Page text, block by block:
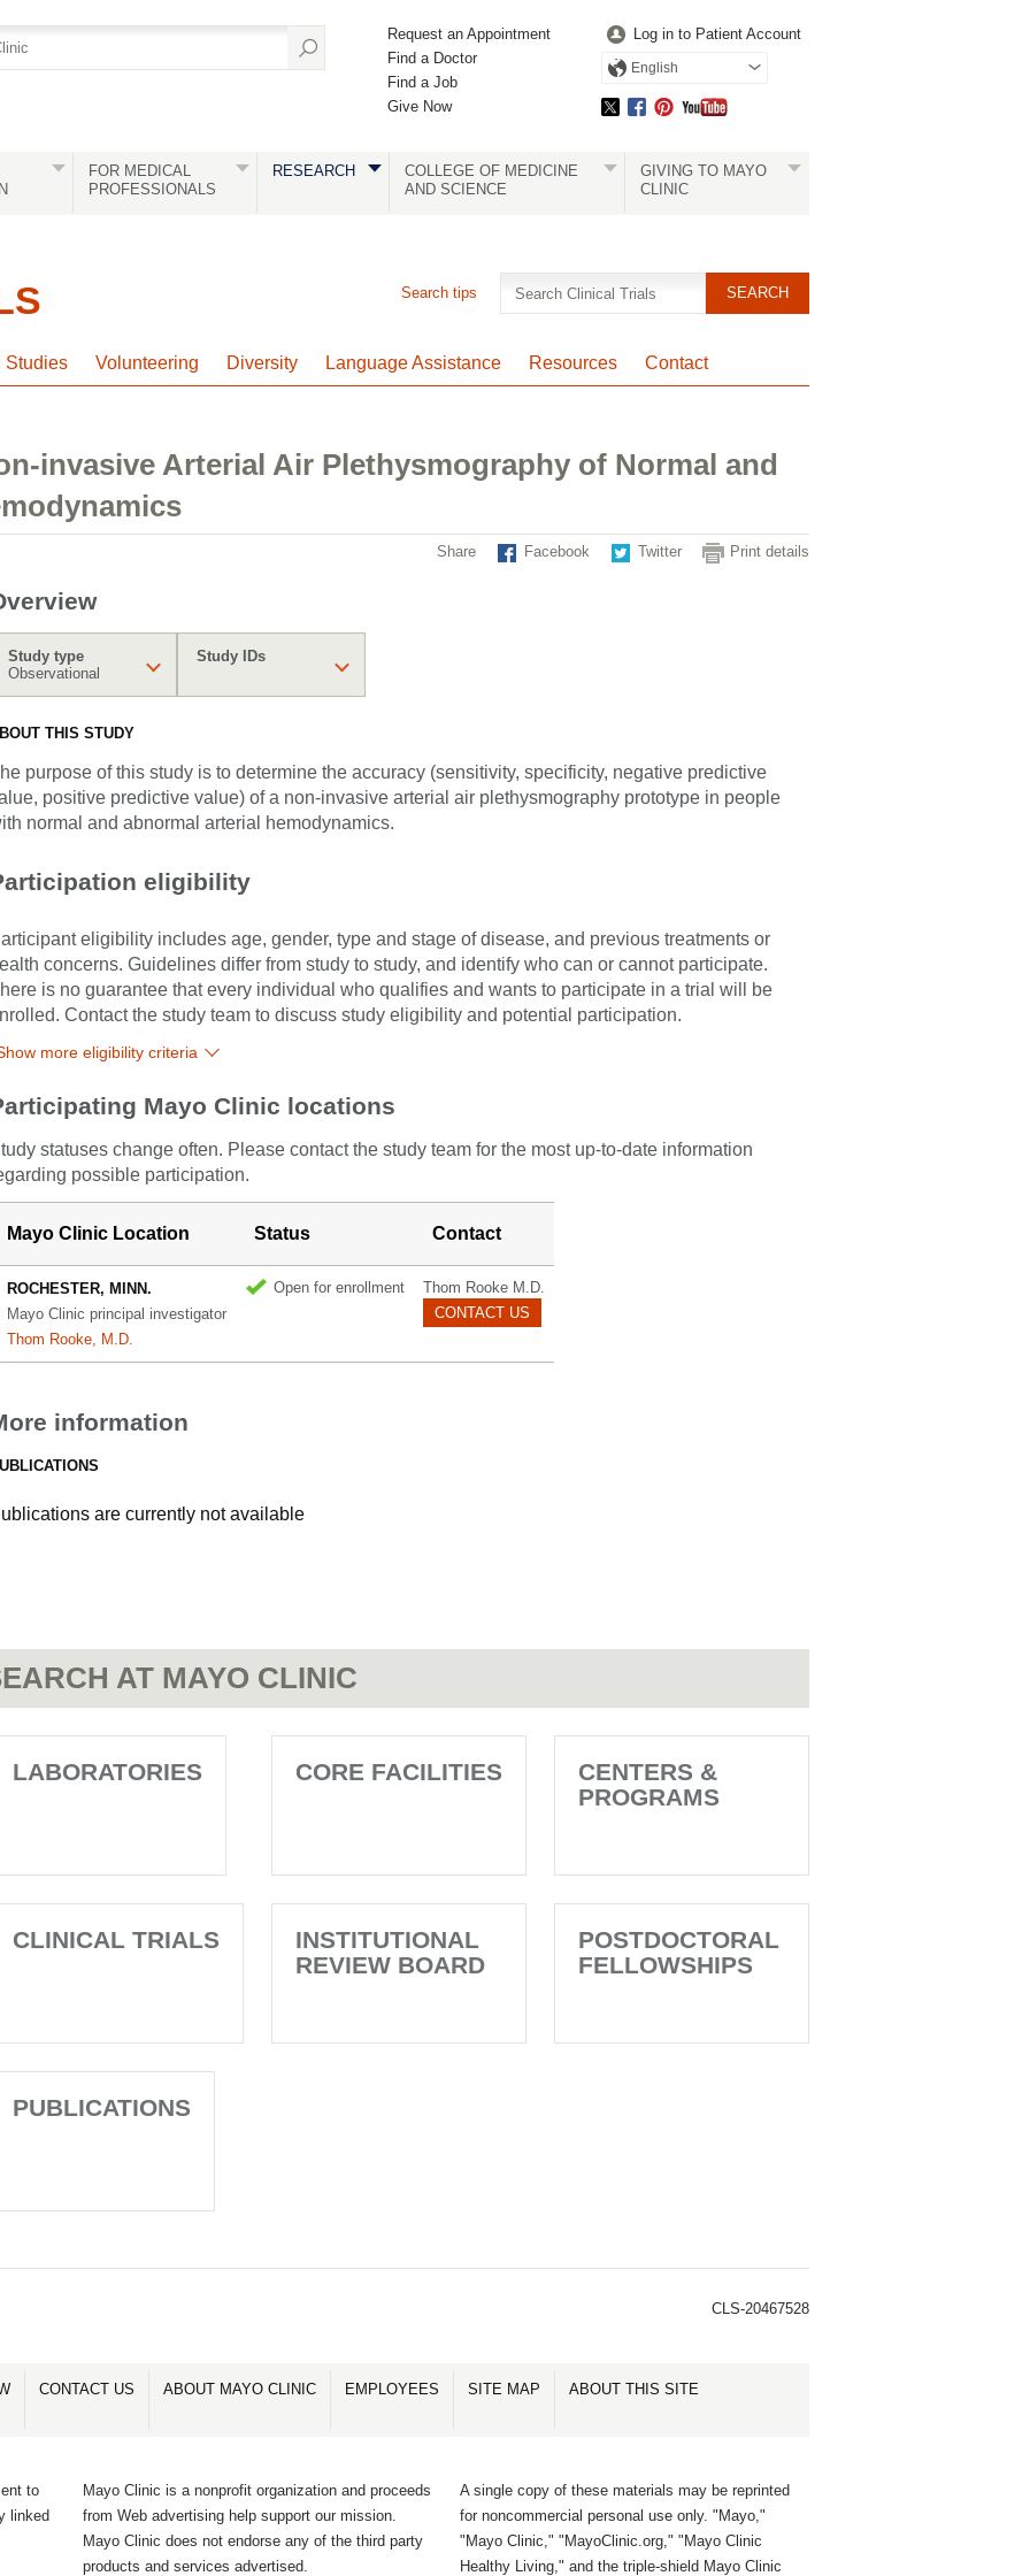
Request an Appointment
Find a Doctor
Find a Job
Give Now
Log in to Patient Account
English
FOR MEDICAL
PROFESSIONALS
RESEARCH
COLLEGE OF MEDICINE
AND SCIENCE
GIVING TO MAYO
CLINIC
Studies Volunteering Diversity Language Assistance Resources Contact
Search tips
invasive Arterial Air Plethysmography of Normal and
Print details
Share Facebook Twitter
Study type
Observational
Study IDs
THIS STUDY
purpose of this study is to determine the accuracy (sensitivity, specificity, negative predictive
positive predictive value) of a non-invasive arterial air plethysmography prototype in people
normal and abnormal arterial hemodynamics.
eligibility
eligibility includes age, gender, type and stage of disease, and previous treatments or
concerns. Guidelines differ from study to study, and identify who can or cannot participate.
is no guarantee that every individual who qualifies and wants to participate in a trial will be
Contact the study team to discuss study eligibility and potential participation.
more eligibility criteria
Mayo Clinic locations
statuses change often. Please contact the study team for the most up-to-date information
possible participation.
Mayo Clinic Location Status Contact
ROCHESTER, MINN.
Mayo Clinic principal investigator
Thom Rooke, M.D.
Open for enrollment
Thom Rooke M.D.
CONTACT US
information
are currently not available
AT MAYO CLINIC
LABORATORIES CORE FACILITIES
CENTERS &
PROGRAMS
CLINICAL TRIALS
INSTITUTIONAL
REVIEW BOARD
POSTDOCTORAL
FELLOWSHIPS
PUBLICATIONS
CLS-20467528
CONTACT US ABOUT MAYO CLINIC EMPLOYEES SITE MAP ABOUT THIS SITE
to
linked
Mayo Clinic is a nonprofit organization and proceeds
from Web advertising help support our mission.
Mayo Clinic does not endorse any of the third party
products and services advertised.
A single copy of these materials may be reprinted
for noncommercial personal use only. "Mayo,"
"Mayo Clinic," "MayoClinic.org," "Mayo Clinic
Healthy Living," and the triple-shield Mayo Clinic